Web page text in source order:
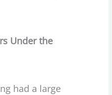
Under the
had a large